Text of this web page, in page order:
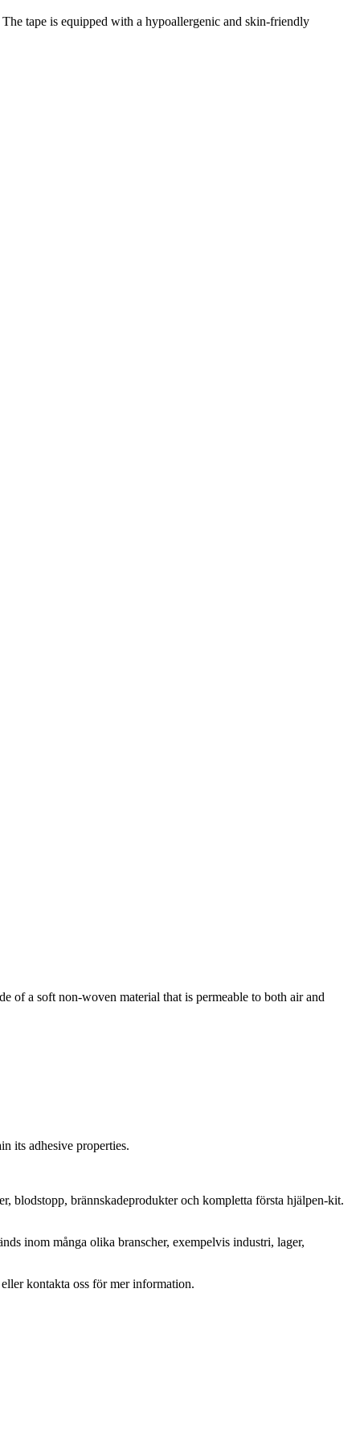
tape is equipped with a hypoallergenic and skin-friendly
of a soft non-woven material that is permeable to both air and
its adhesive properties.
blodstopp, brännskadeprodukter och kompletta första hjälpen-kit.
inom många olika branscher, exempelvis industri, lager,
kontakta oss för mer information.